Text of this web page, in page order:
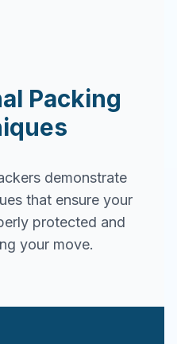
Packing
demonstrate
that ensure your
protected and
your move.